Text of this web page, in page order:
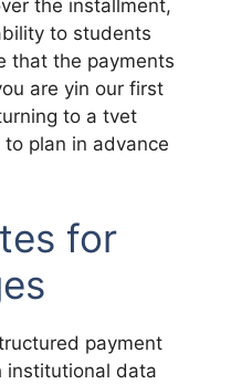
the installment,
to students
that the payments
are yin our first
to a tvet
plan in advance
for
payment
institutional data